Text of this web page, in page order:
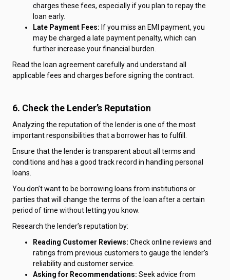
charges these fees, especially if you plan to repay the
loan early.
Late Payment Fees: If you miss an EMI payment, you
may be charged a late payment penalty, which can
further increase your financial burden.
Read the loan agreement carefully and understand all
applicable fees and charges before signing the contract.
6. Check the Lender’s Reputation
Analyzing the reputation of the lender is one of the most
important responsibilities that a borrower has to fulfill.
Ensure that the lender is transparent about all terms and
conditions and has a good track record in handling personal
loans.
You don’t want to be borrowing loans from institutions or
parties that will change the terms of the loan after a certain
period of time without letting you know.
Research the lender’s reputation by:
Reading Customer Reviews: Check online reviews and
ratings from previous customers to gauge the lender’s
reliability and customer service.
Asking for Recommendations: Seek advice from